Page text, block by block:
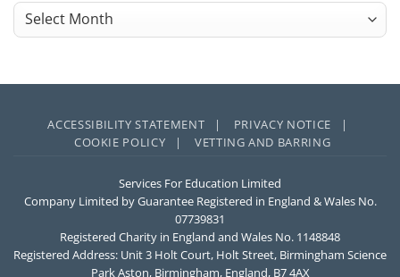
Archives
ACCESSIBILITY STATEMENT |
PRIVACY NOTICE |
COOKIE POLICY |
VETTING AND BARRING
Services For Education Limited
Company Limited by Guarantee Registered in England & Wales No.
07739831
Registered Charity in England and Wales No. 1148848
Registered Address: Unit 3 Holt Court, Holt Street, Birmingham Science
Park Aston, Birmingham, England, B7 4AX